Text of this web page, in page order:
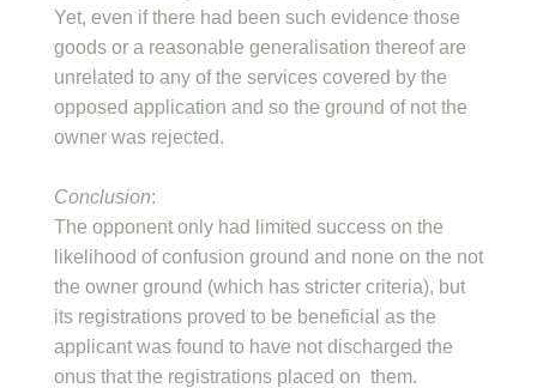
Yet, even if there had been such evidence those
goods or a reasonable generalisation thereof are
unrelated to any of the services covered by the
opposed application and so the ground of not the
owner was rejected.
Conclusion:
The opponent only had limited success on the
likelihood of confusion ground and none on the not
the owner ground (which has stricter criteria), but
its registrations proved to be beneficial as the
applicant was found to have not discharged the
onus that the registrations placed on them.